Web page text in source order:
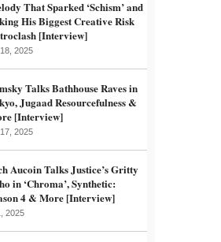
That Sparked ‘Schism’ and
His Biggest Creative Risk
[Interview]
2025
Talks Bathhouse Raves in
Jugaad Resourcefulness &
[Interview]
2025
Aucoin Talks Justice’s Gritty
in ‘Chroma’, Synthetic:
4 & More [Interview]
2025